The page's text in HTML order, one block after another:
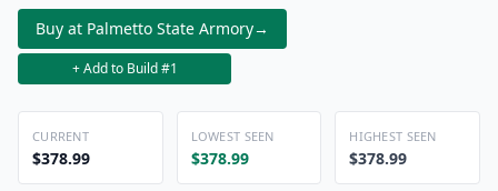
Buy at Palmetto State Armory→
+ Add to Build #1
CURRENT
$378.99
LOWEST SEEN
$378.99
HIGHEST SEEN
$378.99